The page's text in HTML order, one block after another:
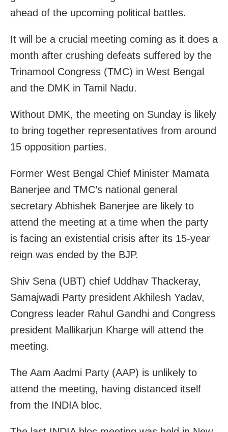
ahead of the upcoming political battles.
It will be a crucial meeting coming as it does a
month after crushing defeats suffered by the
Trinamool Congress (TMC) in West Bengal
and the DMK in Tamil Nadu.
Without DMK, the meeting on Sunday is likely
to bring together representatives from around
15 opposition parties.
Former West Bengal Chief Minister Mamata
Banerjee and TMC’s national general
secretary Abhishek Banerjee are likely to
attend the meeting at a time when the party
is facing an existential crisis after its 15-year
reign was ended by the BJP.
Shiv Sena (UBT) chief Uddhav Thackeray,
Samajwadi Party president Akhilesh Yadav,
Congress leader Rahul Gandhi and Congress
president Mallikarjun Kharge will attend the
meeting.
The Aam Aadmi Party (AAP) is unlikely to
attend the meeting, having distanced itself
from the INDIA bloc.